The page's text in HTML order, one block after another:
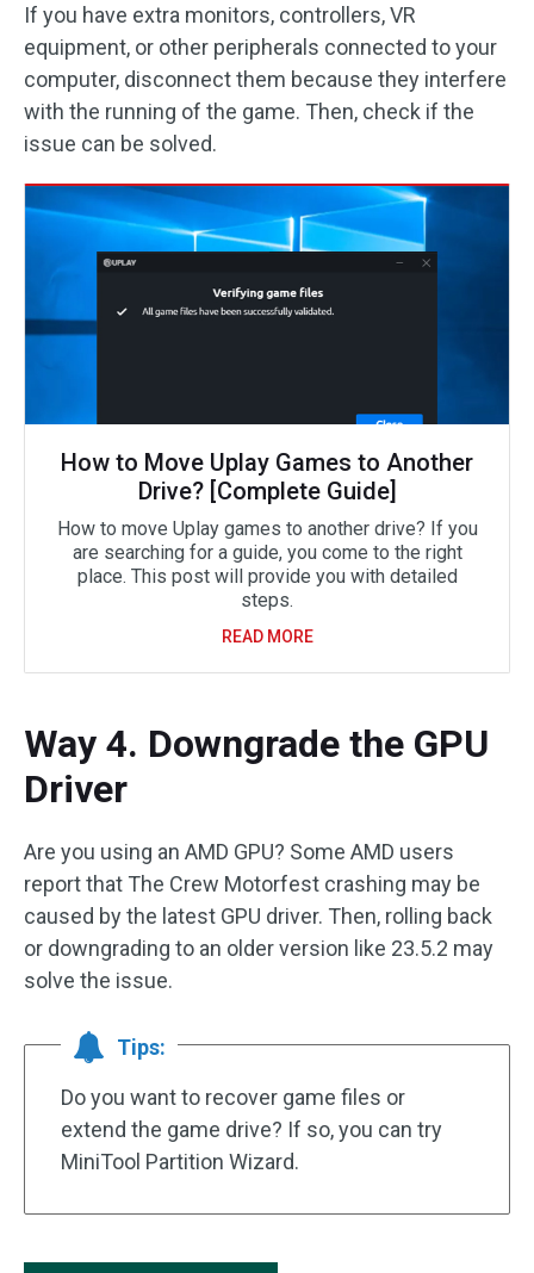
If you have extra monitors, controllers, VR
equipment, or other peripherals connected to your
computer, disconnect them because they interfere
with the running of the game. Then, check if the
issue can be solved.
How to Move Uplay Games to Another
Drive? [Complete Guide]
How to move Uplay games to another drive? If you
are searching for a guide, you come to the right
place. This post will provide you with detailed
steps.
READ MORE
Way 4. Downgrade the GPU
Driver
Are you using an AMD GPU? Some AMD users
report that The Crew Motorfest crashing may be
caused by the latest GPU driver. Then, rolling back
or downgrading to an older version like 23.5.2 may
solve the issue.
Tips:
Do you want to recover game files or
extend the game drive? If so, you can try
MiniTool Partition Wizard.